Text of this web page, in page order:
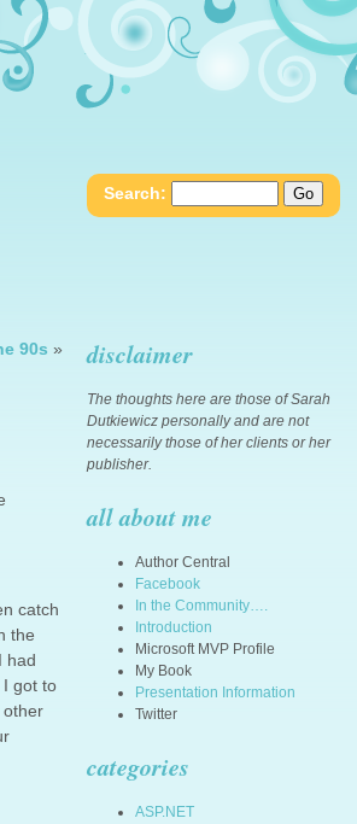
Search:
90s »
catch
the
had
got to
other
disclaimer
The thoughts here are those of Sarah
Dutkiewicz personally and are not
necessarily those of her clients or her
publisher.
all about me
Author Central
Facebook
In the Community….
Introduction
Microsoft MVP Profile
My Book
Presentation Information
Twitter
categories
ASP.NET